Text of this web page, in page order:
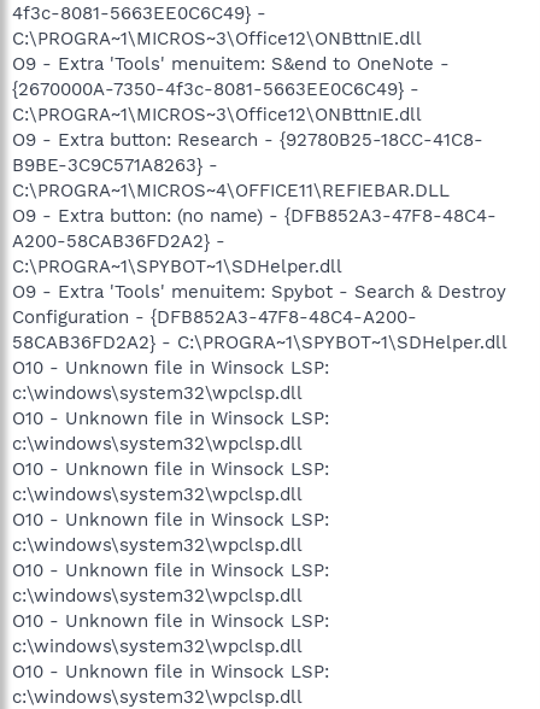
4f3c-8081-5663EE0C6C49} -
C:\PROGRA~1\MICROS~3\Office12\ONBttnIE.dll
O9 - Extra 'Tools' menuitem: S&end to OneNote -
{2670000A-7350-4f3c-8081-5663EE0C6C49} -
C:\PROGRA~1\MICROS~3\Office12\ONBttnIE.dll
O9 - Extra button: Research - {92780B25-18CC-41C8-
B9BE-3C9C571A8263} -
C:\PROGRA~1\MICROS~4\OFFICE11\REFIEBAR.DLL
O9 - Extra button: (no name) - {DFB852A3-47F8-48C4-
A200-58CAB36FD2A2} -
C:\PROGRA~1\SPYBOT~1\SDHelper.dll
O9 - Extra 'Tools' menuitem: Spybot - Search & Destroy
Configuration - {DFB852A3-47F8-48C4-A200-
58CAB36FD2A2} - C:\PROGRA~1\SPYBOT~1\SDHelper.dll
O10 - Unknown file in Winsock LSP:
c:\windows\system32\wpclsp.dll
O10 - Unknown file in Winsock LSP:
c:\windows\system32\wpclsp.dll
O10 - Unknown file in Winsock LSP:
c:\windows\system32\wpclsp.dll
O10 - Unknown file in Winsock LSP:
c:\windows\system32\wpclsp.dll
O10 - Unknown file in Winsock LSP:
c:\windows\system32\wpclsp.dll
O10 - Unknown file in Winsock LSP:
c:\windows\system32\wpclsp.dll
O10 - Unknown file in Winsock LSP:
c:\windows\system32\wpclsp.dll